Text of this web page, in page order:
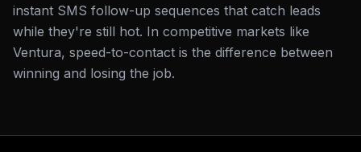
instant SMS follow-up sequences that catch leads
while they're still hot. In competitive markets like
Ventura, speed-to-contact is the difference between
winning and losing the job.